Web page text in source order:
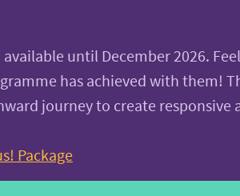
until December 2026.
has achieved with them!
journey to create responsive
Package